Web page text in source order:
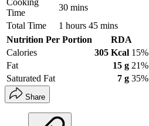
Time
30 mins
Total Time
1 hours 45 mins
Nutrition Per Portion
RDA
Calories
305 Kcal 15%
Fat
15 g 21%
Saturated Fat
7 g 35%
Share